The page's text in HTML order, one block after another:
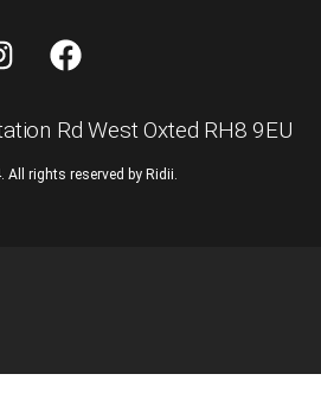
Rd West Oxted RH8 9EU
All rights reserved by Ridii.